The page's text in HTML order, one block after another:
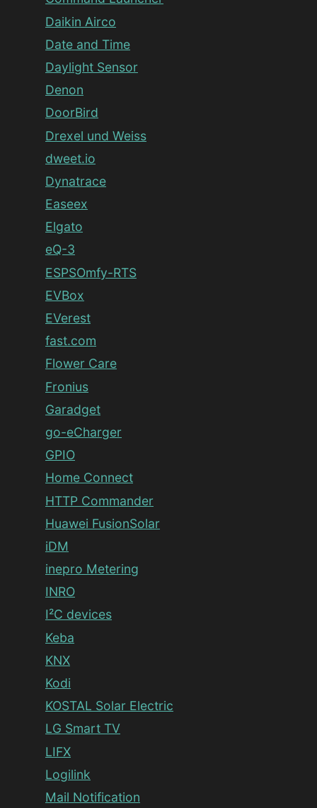
Daikin Airco
Date and Time
Daylight Sensor
Denon
DoorBird
Drexel und Weiss
dweet.io
Dynatrace
Easeex
Elgato
eQ-3
ESPSOmfy-RTS
EVBox
EVerest
fast.com
Flower Care
Fronius
Garadget
go-eCharger
GPIO
Home Connect
HTTP Commander
Huawei FusionSolar
iDM
inepro Metering
INRO
I²C devices
Keba
KNX
Kodi
KOSTAL Solar Electric
LG Smart TV
LIFX
Logilink
Mail Notification